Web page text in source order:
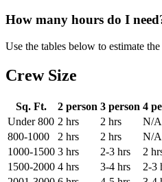
How many hours do I
Use the tables below to estimate
Crew Size
Sq. Ft. 2 person 3 person 4
Under 800 2 hrs 2 hrs
N/A
800-1000
2 hrs 2 hrs
N/A
1000-1500 3 hrs 2-3 hrs
2
1500-2000 4 hrs 3-4 hrs
2-3